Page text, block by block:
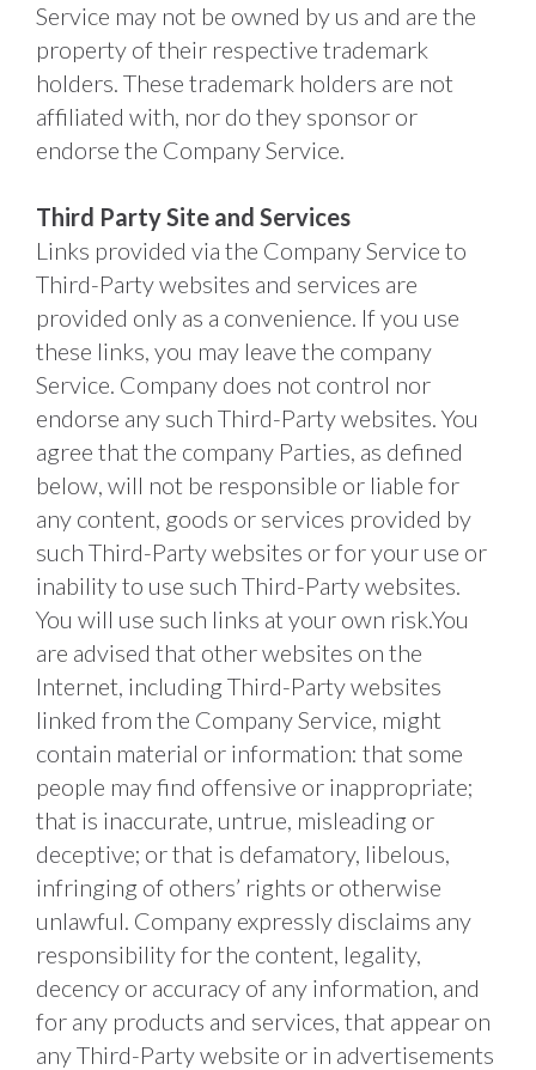
Service may not be owned by us and are the
property of their respective trademark
holders. These trademark holders are not
affiliated with, nor do they sponsor or
endorse the Company Service.
Third Party Site and Services
Links provided via the Company Service to
Third-Party websites and services are
provided only as a convenience. If you use
these links, you may leave the company
Service. Company does not control nor
endorse any such Third-Party websites. You
agree that the company Parties, as defined
below, will not be responsible or liable for
any content, goods or services provided by
such Third-Party websites or for your use or
inability to use such Third-Party websites.
You will use such links at your own risk.You
are advised that other websites on the
Internet, including Third-Party websites
linked from the Company Service, might
contain material or information: that some
people may find offensive or inappropriate;
that is inaccurate, untrue, misleading or
deceptive; or that is defamatory, libelous,
infringing of others’ rights or otherwise
unlawful. Company expressly disclaims any
responsibility for the content, legality,
decency or accuracy of any information, and
for any products and services, that appear on
any Third-Party website or in advertisements